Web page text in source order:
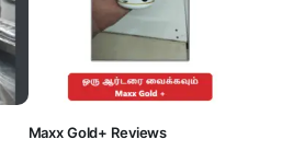
Maxx Gold+ Reviews